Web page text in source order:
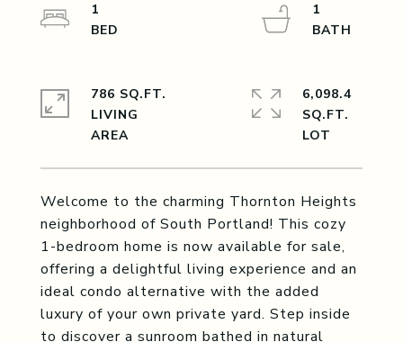
Welcome to the charming Thornton Heights
neighborhood of South Portland! This cozy
1-bedroom home is now available for sale,
offering a delightful living experience and an
ideal condo alternative with the added
luxury of your own private yard. Step inside
to discover a sunroom bathed in natural
1
1
786 SQ.FT.
LIVING
6,098.4
SQ.FT.